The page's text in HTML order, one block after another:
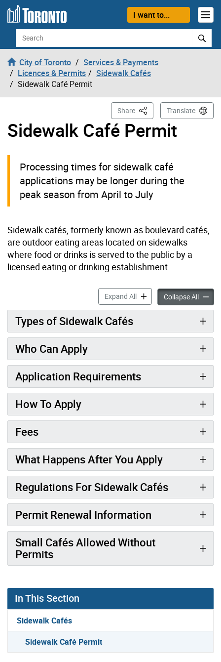
Skip to content
I want to...
Search
City of Toronto
Services & Payments
Licences & Permits
Sidewalk Cafés
Sidewalk Café Permit
Sidewalk Café Permit
Share This PageTranslate
Processing times for sidewalk café
applications may be longer during the
peak season from April to July
Sidewalk cafés, formerly known as boulevard cafés,
are outdoor eating areas located on sidewalks
where food or drinks is served to the public by a
licensed eating or drinking establishment.
Expand AllSidewalk Café Permit
Collapse All
Types of Sidewalk Cafés
Who Can Apply
Application Requirements
How To Apply
Fees
What Happens After You Apply
Regulations For Sidewalk Cafés
Permit Renewal Information
Small Cafés Allowed Without
Permits
In This Section
Sidewalk Cafés
Sidewalk Café Permit